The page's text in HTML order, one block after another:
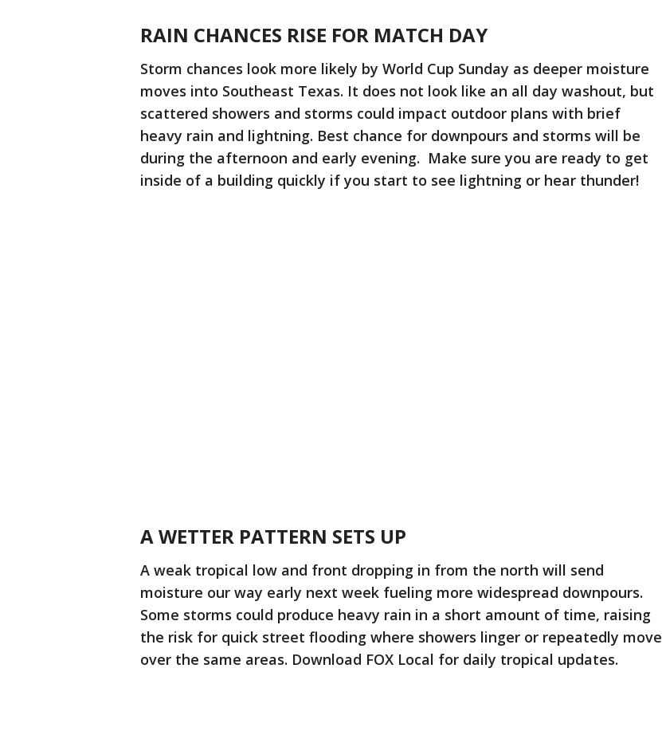
RAIN CHANCES RISE FOR MATCH DAY
Storm chances look more likely by World Cup Sunday as deeper moisture
moves into Southeast Texas. It does not look like an all day washout, but
scattered showers and storms could impact outdoor plans with brief
heavy rain and lightning. Best chance for downpours and storms will be
during the afternoon and early evening. Make sure you are ready to get
inside of a building quickly if you start to see lightning or hear thunder!
A WETTER PATTERN SETS UP
A weak tropical low and front dropping in from the north will send
moisture our way early next week fueling more widespread downpours.
Some storms could produce heavy rain in a short amount of time, raising
the risk for quick street flooding where showers linger or repeatedly move
over the same areas. Download FOX Local for daily tropical updates.